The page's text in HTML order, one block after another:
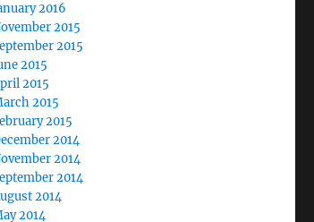
2016
2015
2015
2015
2015
2015
2015
2014
2014
2014
2014
2014